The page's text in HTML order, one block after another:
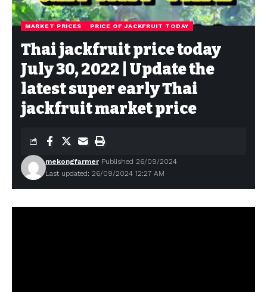
MARKET PRICES PRICE OF JACKFRUIT TODAY
Thai jackfruit price today
July 30, 2022 | Update the
latest super early Thai
jackfruit market price
Last updated: 26/09/2024 12:27 AM
mekongfarmer Published 26/09/2024